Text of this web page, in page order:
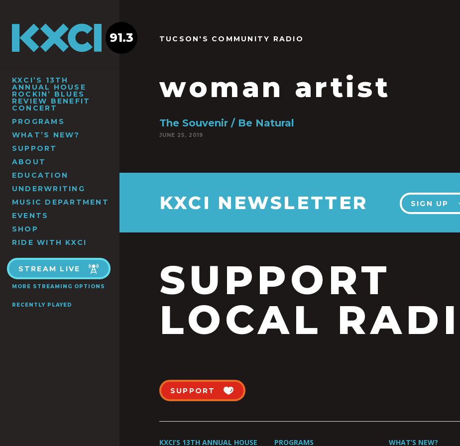
KXCI’S 13TH
ANNUAL HOUSE
ROCKIN’ BLUES
REVIEW BENEFIT
CONCERT
PROGRAMS
WHAT’S NEW?
SUPPORT
ABOUT
EDUCATION
UNDERWRITING
MUSIC DEPARTMENT
EVENTS
SHOP
RIDE WITH KXCI
STREAM LIVE
MORE STREAMING OPTIONS
RECENTLY PLAYED
91.3 TUCSON'S COMMUNITY RADIO
woman artist
The Souvenir / Be Natural
JUNE 25, 2019
KXCI NEWSLETTER SIGN UP
SUPPORT
LOCAL
SUPPORT
KXCI’S 13TH ANNUAL HOUSE PROGRAMS WHAT’S NEW?